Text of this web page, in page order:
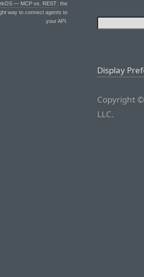
— MCP vs. REST: the
way to connect agents to
your API.
Display
Copyright
LLC.